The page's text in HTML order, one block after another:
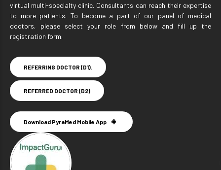
virtual multi-specialty clinic. Consultants can reach their expertise
to more patients. To become a part of our panel of medical
doctors, please select your role from below and fill up the
registration form.
REFERRING DOCTOR (D1).
REFERRED DOCTOR (D2)
Download PyraMed Mobile App